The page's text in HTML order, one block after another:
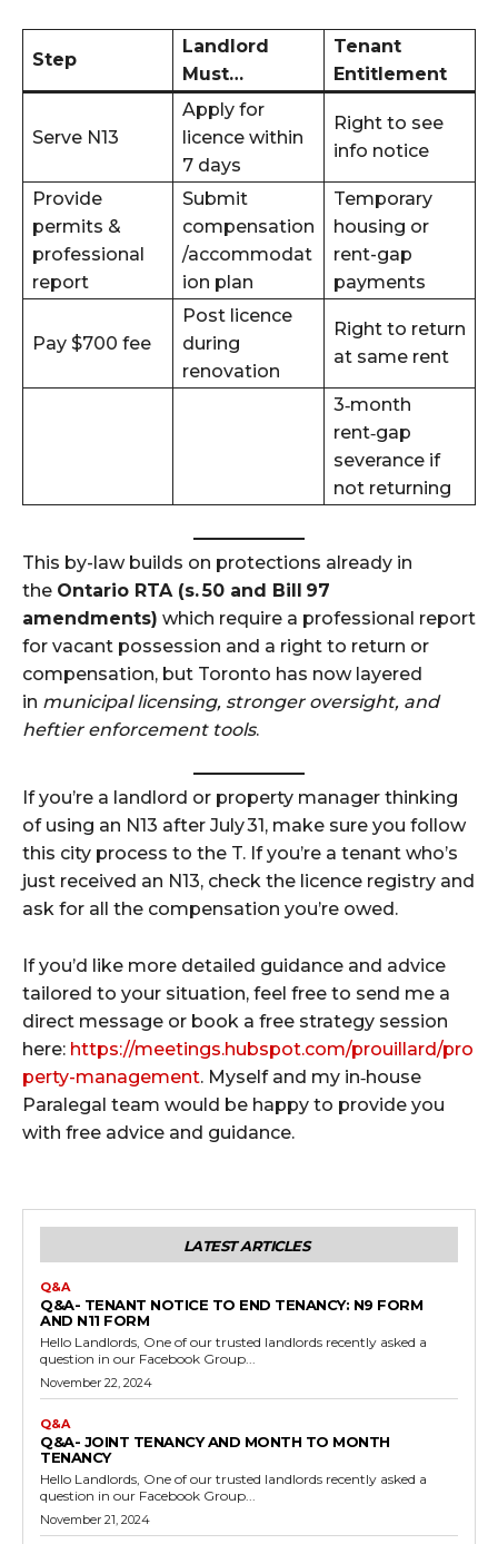
Step
Landlord
Must…
Tenant
Entitlement
Serve N13
Apply for
licence within
7 days
Right to see
info notice
Provide
permits &
professional
report
Submit
compensation
/accommodat
ion plan
Temporary
housing or
rent-gap
payments
Pay $700 fee
Post licence
during
renovation
Right to return
at same rent
3‑month
rent‑gap
severance if
not returning
This by-law builds on protections already in
the Ontario RTA (s. 50 and Bill 97
amendments) which require a professional report
for vacant possession and a right to return or
compensation, but Toronto has now layered
in municipal licensing, stronger oversight, and
heftier enforcement tools.
If you’re a landlord or property manager thinking
of using an N13 after July 31, make sure you follow
this city process to the T. If you’re a tenant who’s
just received an N13, check the licence registry and
ask for all the compensation you’re owed.
If you’d like more detailed guidance and advice
tailored to your situation, feel free to send me a
direct message or book a free strategy session
here: https://meetings.hubspot.com/prouillard/pro
perty-management. Myself and my in‑house
Paralegal team would be happy to provide you
with free advice and guidance.
LATEST ARTICLES
Q&A
Q&A- TENANT NOTICE TO END TENANCY: N9 FORM
AND N11 FORM
Hello Landlords, One of our trusted landlords recently asked a
question in our Facebook Group...
November 22, 2024
Q&A
Q&A- JOINT TENANCY AND MONTH TO MONTH
TENANCY
Hello Landlords, One of our trusted landlords recently asked a
question in our Facebook Group...
November 21, 2024